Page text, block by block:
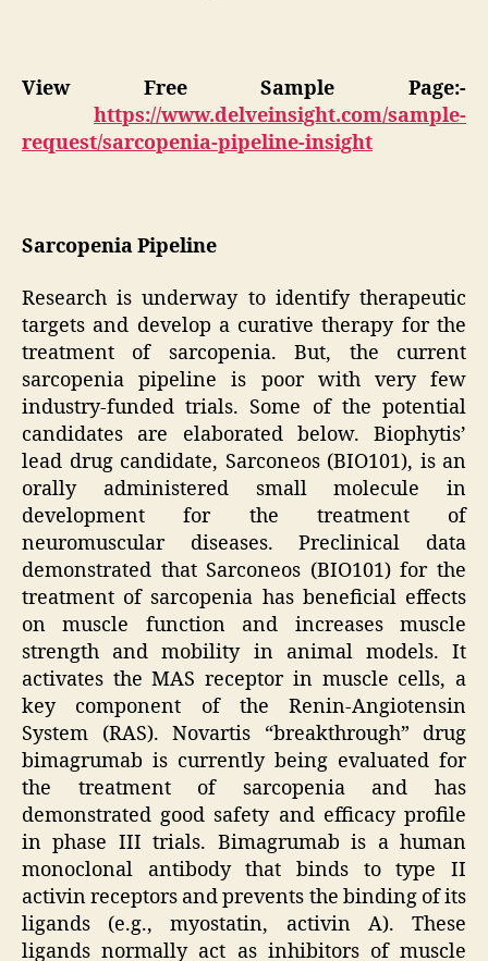
View Free Sample Page:-
https://www.delveinsight.com/sample-
request/sarcopenia-pipeline-insight
Sarcopenia Pipeline
Research is underway to identify therapeutic
targets and develop a curative therapy for the
treatment of sarcopenia. But, the current
sarcopenia pipeline is poor with very few
industry-funded trials. Some of the potential
candidates are elaborated below. Biophytis’
lead drug candidate, Sarconeos (BIO101), is an
orally administered small molecule in
development for the treatment of
neuromuscular diseases. Preclinical data
demonstrated that Sarconeos (BIO101) for the
treatment of sarcopenia has beneficial effects
on muscle function and increases muscle
strength and mobility in animal models. It
activates the MAS receptor in muscle cells, a
key component of the Renin-Angiotensin
System (RAS). Novartis “breakthrough” drug
bimagrumab is currently being evaluated for
the treatment of sarcopenia and has
demonstrated good safety and efficacy profile
in phase III trials. Bimagrumab is a human
monoclonal antibody that binds to type II
activin receptors and prevents the binding of its
ligands (e.g., myostatin, activin A). These
ligands normally act as inhibitors of muscle